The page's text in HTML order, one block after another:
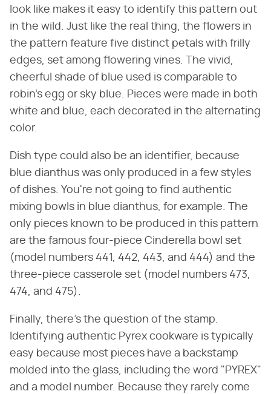
look like makes it easy to identify this pattern out
in the wild. Just like the real thing, the flowers in
the pattern feature five distinct petals with frilly
edges, set among flowering vines. The vivid,
cheerful shade of blue used is comparable to
robin's egg or sky blue. Pieces were made in both
white and blue, each decorated in the alternating
color.
Dish type could also be an identifier, because
blue dianthus was only produced in a few styles
of dishes. You're not going to find authentic
mixing bowls in blue dianthus, for example. The
only pieces known to be produced in this pattern
are the famous four-piece Cinderella bowl set
(model numbers 441, 442, 443, and 444) and the
three-piece casserole set (model numbers 473,
474, and 475).
Finally, there's the question of the stamp.
Identifying authentic Pyrex cookware is typically
easy because most pieces have a backstamp
molded into the glass, including the word "PYREX"
and a model number. Because they rarely come